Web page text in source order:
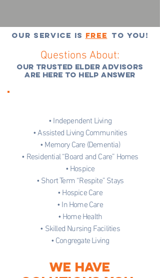
FREE
Our service isto you!
Questions About:
OUR TRUSTED ELDER ADVISORS
ARE HERE TO HELP ANSWER
• Independent Living
• Assisted Living Communities
• Memory Care (Dementia)
• Residential “Board and Care” Homes
• Hospice
• Short Term “Respite” Stays
• Hospice Care
• In Home Care
• Home Health
• Skilled Nursing Facilities
• Congregate Living
WE HAVE